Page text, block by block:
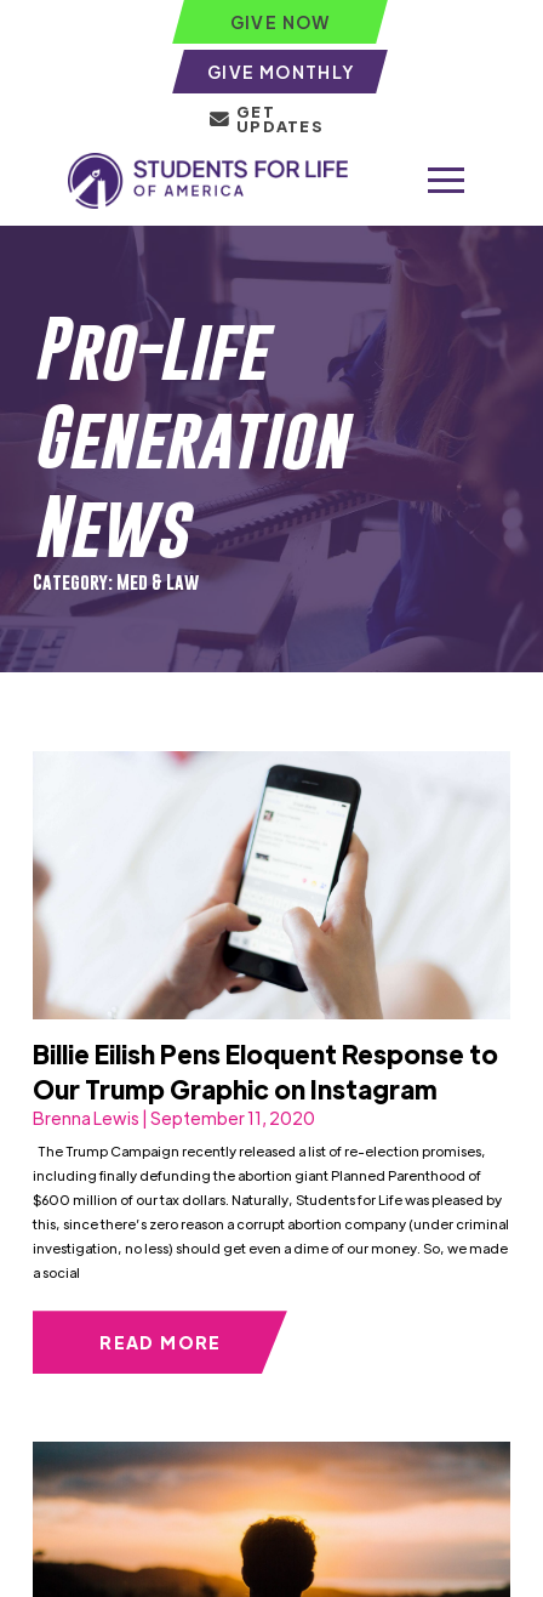
GIVE NOW
GIVE MONTHLY
GET
UPDATES
Pro-Life
Generation
News
Category: Med & Law
Billie Eilish Pens Eloquent Response to
Our Trump Graphic on Instagram
Brenna Lewis | September 11, 2020
The Trump Campaign recently released a list of re-election promises,
including finally defunding the abortion giant Planned Parenthood of
$600 million of our tax dollars. Naturally, Students for Life was pleased by
this, since there’s zero reason a corrupt abortion company (under criminal
investigation, no less) should get even a dime of our money. So, we made
a social
READ MORE